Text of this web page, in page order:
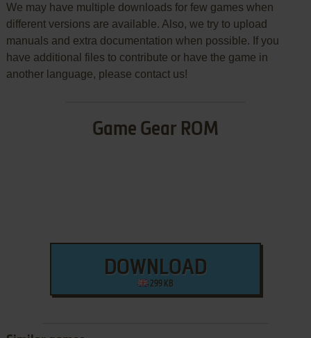
We may have multiple downloads for few games when
different versions are available. Also, we try to upload
manuals and extra documentation when possible. If you
have additional files to contribute or have the game in
another language, please contact us!
Game Gear ROM
DOWNLOAD
299 KB